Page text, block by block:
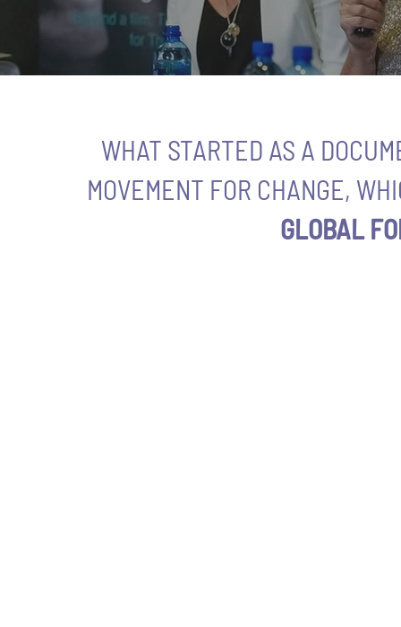
WHAT STARTED AS A
MOVEMENT FOR CHANGE,
GLOBAL